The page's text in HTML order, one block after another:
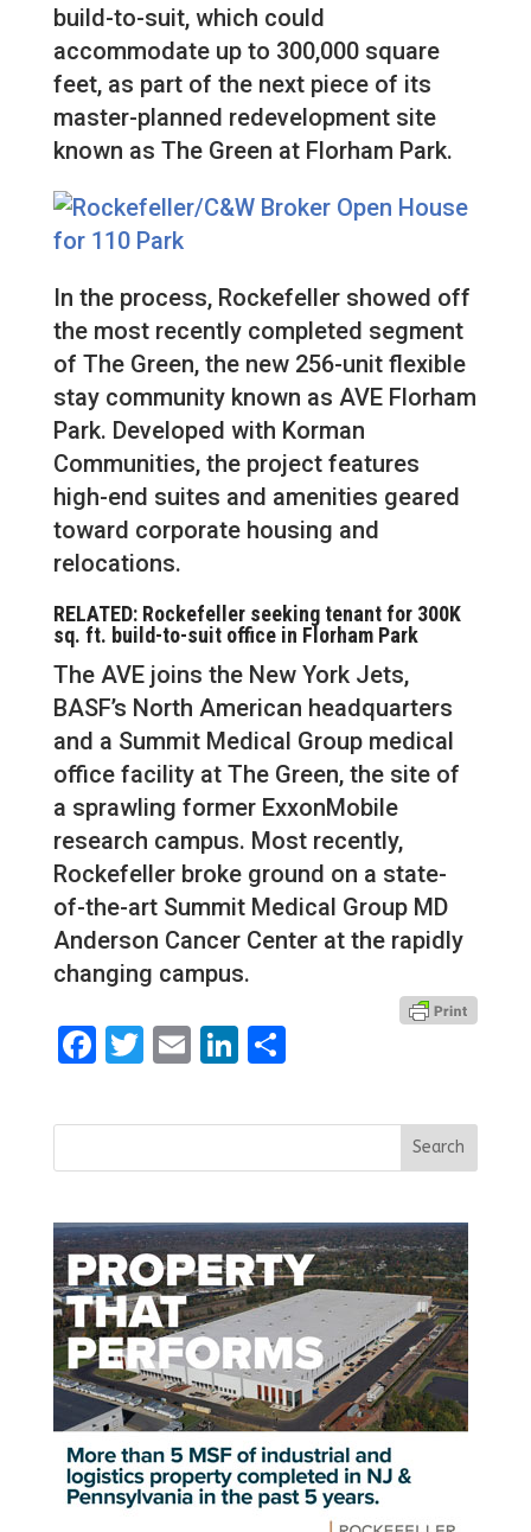
build-to-suit, which could
accommodate up to 300,000 square
feet, as part of the next piece of its
master-planned redevelopment site
known as The Green at Florham Park.
In the process, Rockefeller showed off
the most recently completed segment
of The Green, the new 256-unit flexible
stay community known as AVE Florham
Park. Developed with Korman
Communities, the project features
high-end suites and amenities geared
toward corporate housing and
relocations.
RELATED: Rockefeller seeking tenant for 300K
sq. ft. build-to-suit office in Florham Park
The AVE joins the New York Jets,
BASF’s North American headquarters
and a Summit Medical Group medical
office facility at The Green, the site of
a sprawling former ExxonMobile
research campus. Most recently,
Rockefeller broke ground on a state-
of-the-art Summit Medical Group MD
Anderson Cancer Center at the rapidly
changing campus.
Facebook
Twitter
EmailLinkedIn
Share